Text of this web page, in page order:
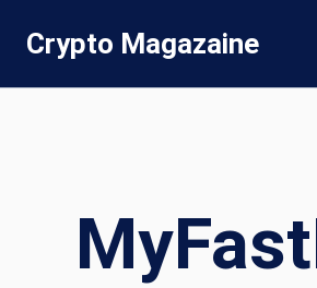
content
Crypto Magazaine